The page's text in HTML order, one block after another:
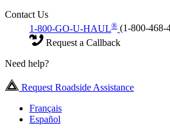
Contact Us
1-800-GO-U-HAUL® (1-800-468-
Request a Callback
Need help?
Request Roadside Assistance
Français
Español